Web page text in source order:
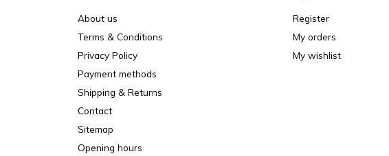
About us
Terms & Conditions
Privacy Policy
Payment methods
Shipping & Returns
Contact
Sitemap
Opening hours
Register
My orders
My wishlist